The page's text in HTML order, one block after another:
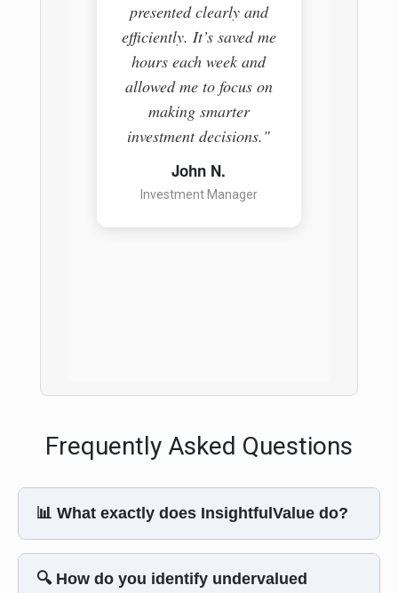
presented clearly and
efficiently. It’s saved me
hours each week and
allowed me to focus on
making smarter
investment decisions."
John N.
Investment Manager
Frequently Asked Questions
📊 What exactly does InsightfulValue do?
🔍 How do you identify undervalued